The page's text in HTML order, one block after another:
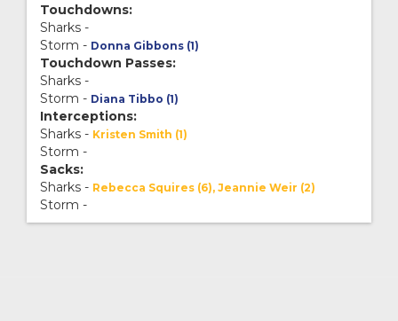
Touchdowns:
Sharks -
Storm - Donna Gibbons (1)
Touchdown Passes:
Sharks -
Storm - Diana Tibbo (1)
Interceptions:
Sharks - Kristen Smith (1)
Storm -
Sacks:
Sharks - Rebecca Squires (6), Jeannie Weir (2)
Storm -